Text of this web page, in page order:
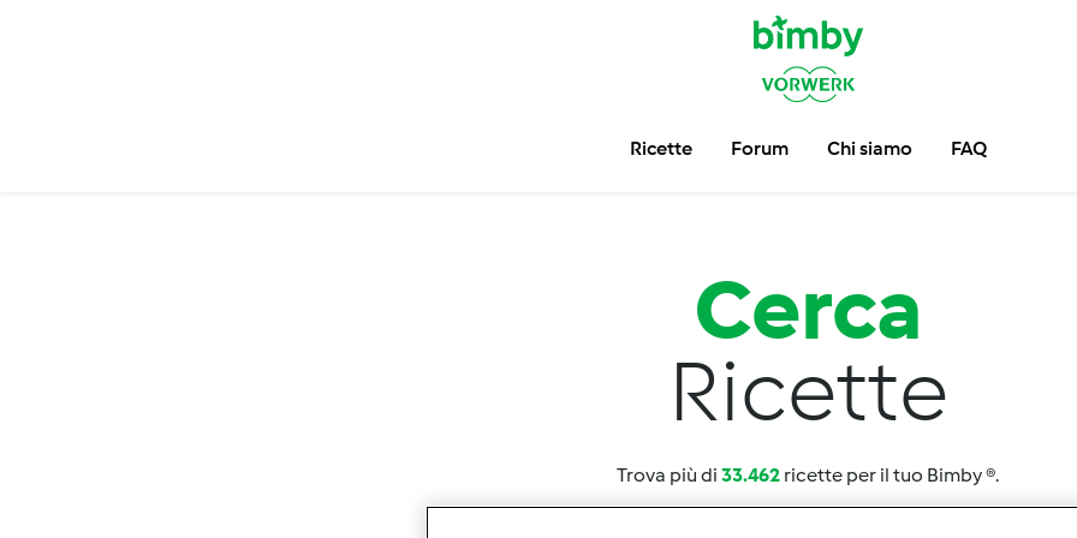
Ricette Forum Chi siamo FAQ
Cerca
Ricette
Trova più di 33.462 ricette per il tuo Bimby ®.